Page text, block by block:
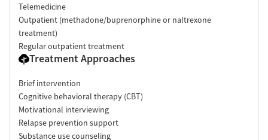
Telemedicine
Outpatient (methadone/buprenorphine or naltrexone
treatment)
Regular outpatient treatment
Treatment Approaches
Brief intervention
Cognitive behavioral therapy (CBT)
Motivational interviewing
Relapse prevention support
Substance use counseling